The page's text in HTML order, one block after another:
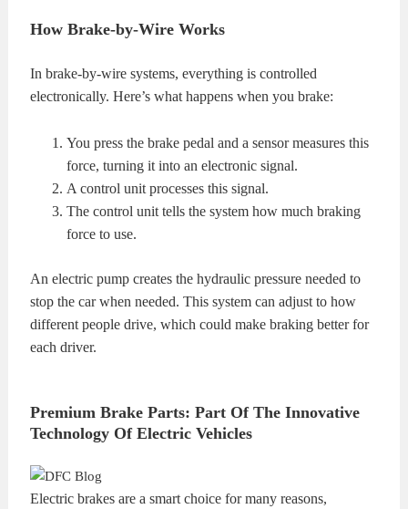
How Brake-by-Wire Works
In brake-by-wire systems, everything is controlled
electronically. Here’s what happens when you brake:
You press the brake pedal and a sensor measures this
force, turning it into an electronic signal.
A control unit processes this signal.
The control unit tells the system how much braking
force to use.
An electric pump creates the hydraulic pressure needed to
stop the car when needed. This system can adjust to how
different people drive, which could make braking better for
each driver.
Premium Brake Parts: Part Of The Innovative
Technology Of Electric Vehicles
Electric brakes are a smart choice for many reasons,